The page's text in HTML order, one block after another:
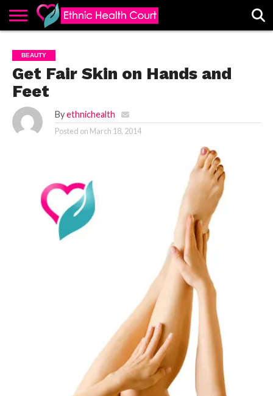
EHC
ADVERTISE
ALL
LATEST
POSTS
CONTACT
US
CONTRIBUTE
HOME
BEAUTY
Get Fair Skin on Hands and
Feet
By ethnichealth
Posted on March 18, 2014